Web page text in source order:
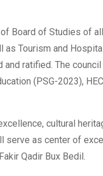
Board of Studies of
as Tourism and
ratified. The
(PSG-2023),
cultural
serve as center of
Qadir Bux Bedil.